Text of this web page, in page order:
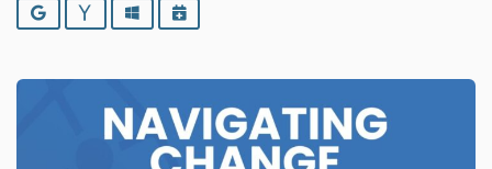
Google YahooOutlookiCalendar